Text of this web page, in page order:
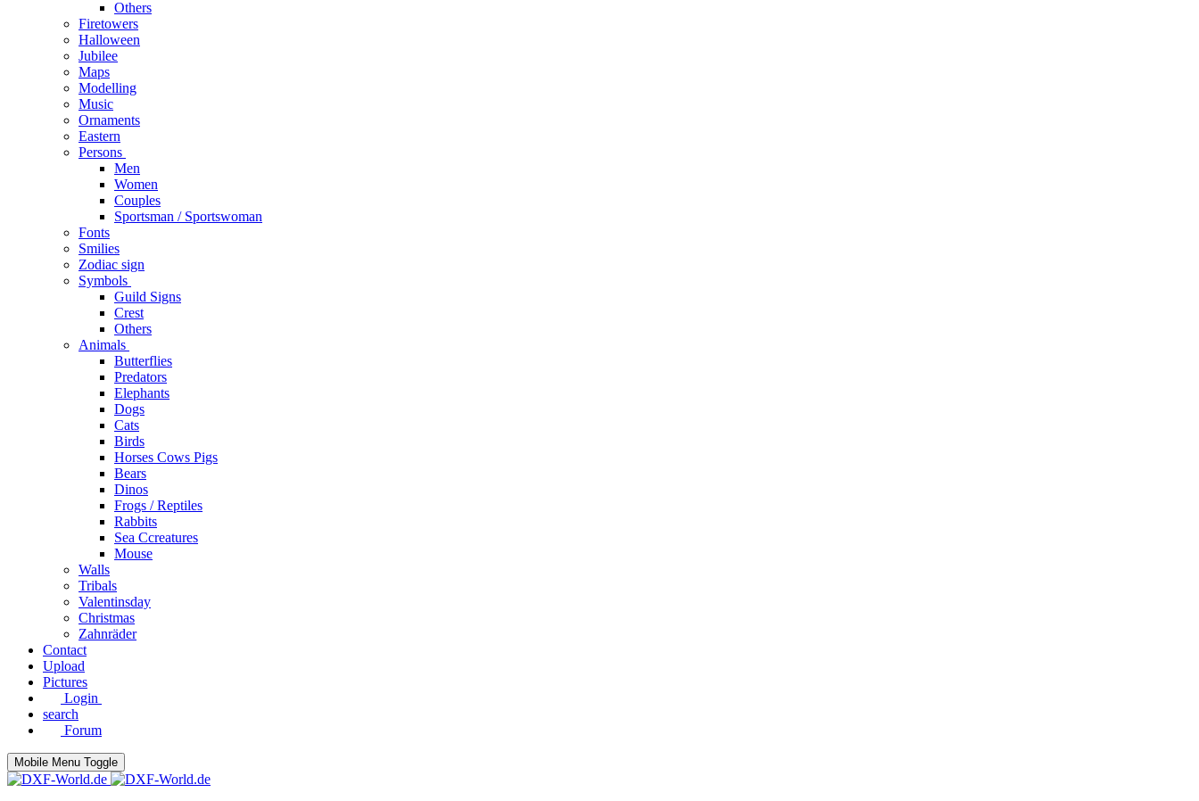
Others
Firetowers
Halloween
Jubilee
Maps
Modelling
Music
Ornaments
Eastern
Persons
Men
Women
Couples
Sportsman / Sportswoman
Fonts
Smilies
Zodiac sign
Symbols
Guild Signs
Crest
Others
Animals
Butterflies
Predators
Elephants
Dogs
Cats
Birds
Horses Cows Pigs
Bears
Dinos
Frogs / Reptiles
Rabbits
Sea C​creatures
Mouse
Walls
Tribals
Valentinsday
Christmas
Zahnräder
Contact
Upload
Pictures
Login
search
Forum
Mobile Menu Toggle